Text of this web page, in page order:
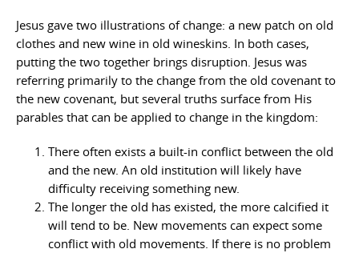
Jesus gave two illustrations of change: a new patch on old
clothes and new wine in old wineskins. In both cases,
putting the two together brings disruption. Jesus was
referring primarily to the change from the old covenant to
the new covenant, but several truths surface from His
parables that can be applied to change in the kingdom:
There often exists a built-in conflict between the old
and the new. An old institution will likely have
difficulty receiving something new.
The longer the old has existed, the more calcified it
will tend to be. New movements can expect some
conflict with old movements. If there is no problem